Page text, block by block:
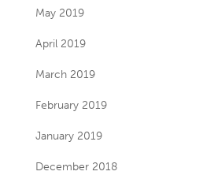
May 2019
April 2019
March 2019
February 2019
January 2019
December 2018